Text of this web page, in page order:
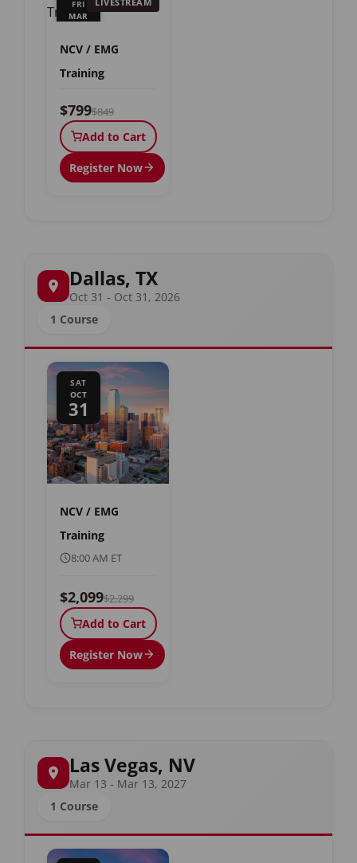
FRI
MAR
NCV / EMG
Training
$799$849
Add to Cart
Register Now
Dallas, TX
Oct 31 - Oct 31, 2026
1 Course
SAT
OCT
31
NCV / EMG
Training
8:00 AM ET
$2,099$2,299
Add to Cart
Register Now
Las Vegas, NV
Mar 13 - Mar 13, 2027
1 Course